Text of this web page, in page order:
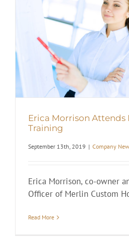
Erica Morrison Attends
Training
September 13th, 2019 | Company
Erica Morrison, co-owner
Officer of Merlin Custom
Read More